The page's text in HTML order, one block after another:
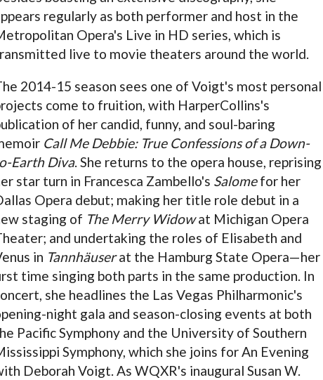
regularly as both performer and host in the
Opera's Live in HD series, which is
live to movie theaters around the world.
2014-15 season sees one of Voigt's most personal
come to fruition, with HarperCollins's
of her candid, funny, and soul-baring
Call Me Debbie: True Confessions of a Down-
Earth Diva. She returns to the opera house, reprising
star turn in Francesca Zambello's Salomefor her
Opera debut; making her title role debut in a
staging of The Merry Widowat Michigan Opera
and undertaking the roles of Elisabeth and
in Tannhäuserat the Hamburg State Opera—her
time singing both parts in the same production. In
she headlines the Las Vegas Philharmonic's
night gala and season-closing events at both
Pacific Symphony and the University of Southern
Symphony, which she joins for An Evening
Deborah Voigt. As WQXR's inaugural Susan W.